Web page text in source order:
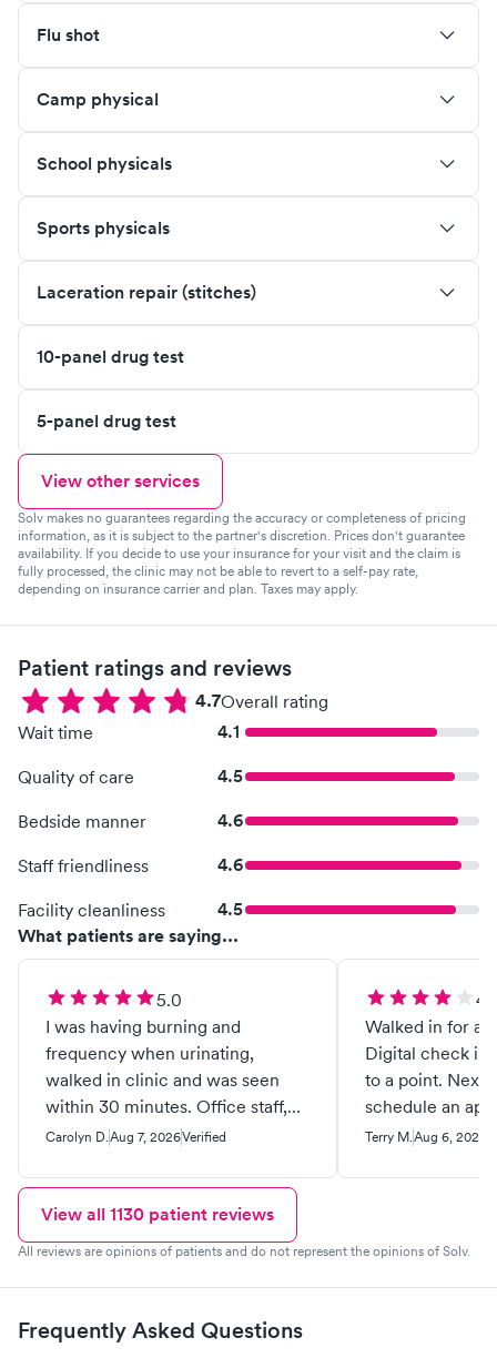
Flu shot
Camp physical
School physicals
Sports physicals
Laceration repair (stitches)
10-panel drug test
5-panel drug test
View other services
Solv makes no guarantees regarding the accuracy or completeness of pricing
information, as it is subject to the partner's discretion. Prices don't guarantee
availability. If you decide to use your insurance for your visit and the claim is
fully processed, the clinic may not be able to revert to a self-pay rate,
depending on insurance carrier and plan. Taxes may apply.
Patient ratings and reviews
4.7Overall rating
Wait time
4.1
Quality of care 4.5
Bedside manner 4.6
Staff friendliness 4.6
Facility cleanliness
4.5
What patients are saying...
5.0
I was having burning and
frequency when urinating,
walked in clinic and was seen
within 30 minutes. Office staff,
medical staff was friendly and
time with me and addressed my
concerns. They are a good staff. I
recommend this provider greatly.
Carolyn D.Aug 7, 2026Verified
Walked in for a
Digital check in
to a point. Next time I would
schedule an
friendly and
Terry M.Aug 6, 2026
View all 1130 patient reviews
All reviews are opinions of patients and do not represent the opinions of Solv.
Frequently Asked Questions